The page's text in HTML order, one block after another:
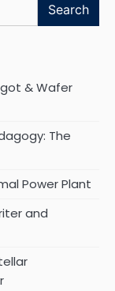
Search
& Wafer
The
Power Plant
and